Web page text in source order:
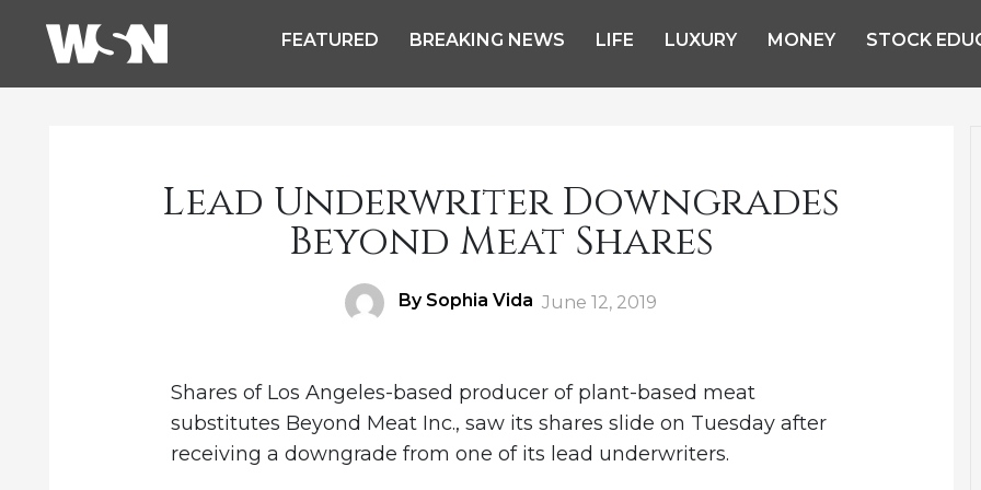
FEATURED BREAKING NEWS LIFE LUXURY MONEY STOCK
Lead Underwriter Downgrades
Beyond Meat Shares
Author
By Sophia Vida Posted
June 12, 2019
Shares of Los Angeles-based producer of plant-based meat
substitutes Beyond Meat Inc., saw its shares slide on Tuesday after
receiving a downgrade from one of its lead underwriters.